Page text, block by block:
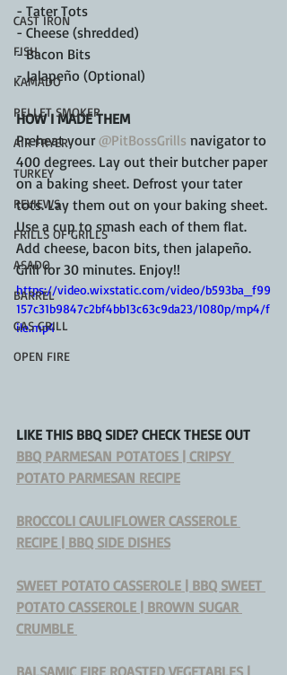
CAST IRON
FISH
KAMADO
PELLET SMOKER
AIR FRYER
TURKEY
REVIEWS
FRILLS OF GRILLS
ASADO
BARREL
GAS GRILL
OPEN FIRE
- Tater Tots
- Cheese (shredded)
- Bacon Bits
- Jalapeño (Optional)
HOW I MADE THEM
Preheat your @PitBossGrills navigator to
400 degrees. Lay out their butcher paper
on a baking sheet. Defrost your tater
tots. Lay them out on your baking sheet.
Use a cup to smash each of them flat.
Add cheese, bacon bits, then jalapeño.
Grill for 30 minutes. Enjoy!!
https://video.wixstatic.com/video/b593ba_f99
157c31b9847c2bf4bb13c63c9da23/1080p/mp4/f
ile.mp4
LIKE THIS BBQ SIDE? CHECK THESE OUT
BBQ PARMESAN POTATOES | CRIPSY
POTATO PARMESAN RECIPE
BROCCOLI CAULIFLOWER CASSEROLE
RECIPE | BBQ SIDE DISHES
SWEET POTATO CASSEROLE | BBQ SWEET
POTATO CASSEROLE | BROWN SUGAR
CRUMBLE
BALSAMIC FIRE ROASTED VEGETABLES |